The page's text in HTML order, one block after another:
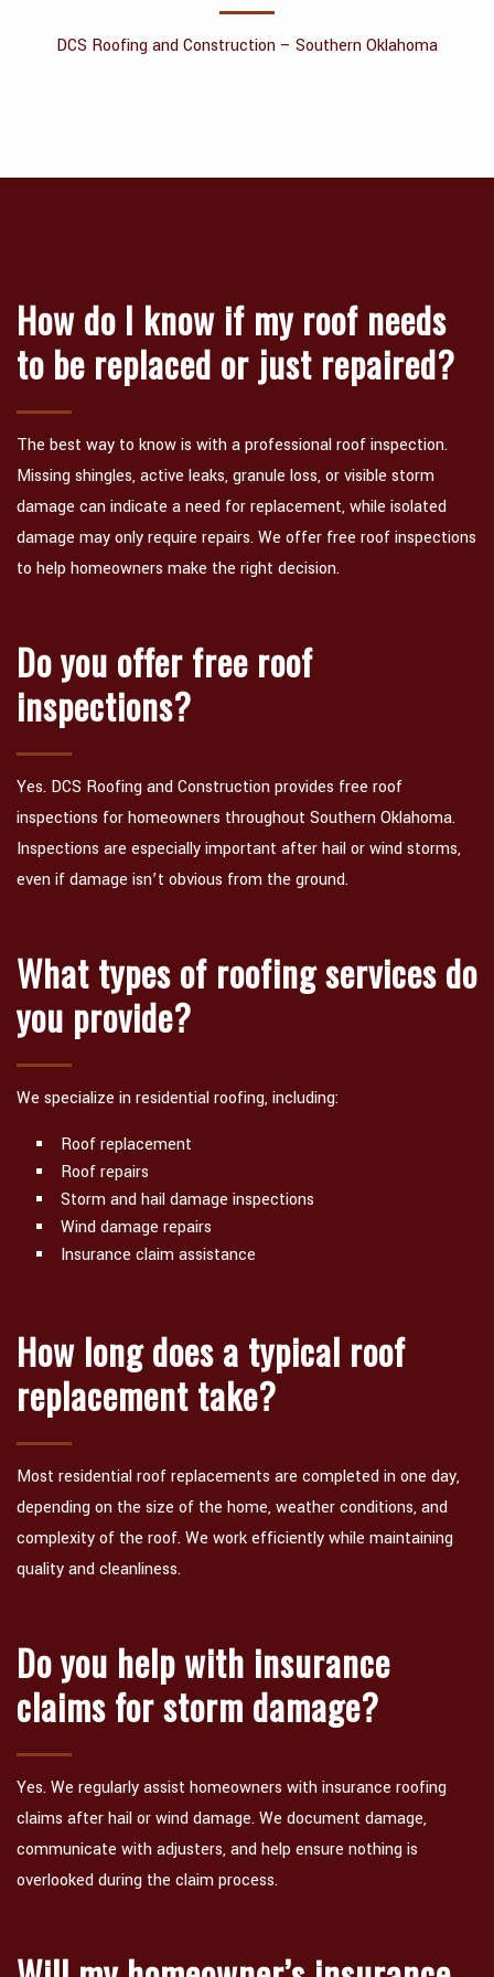
CONTACT
DCS Roofing and Construction – Southern Oklahoma
How do I know if my roof needs
to be replaced or just repaired?
The best way to know is with a professional roof inspection.
Missing shingles, active leaks, granule loss, or visible storm
damage can indicate a need for replacement, while isolated
damage may only require repairs. We offer free roof inspections
to help homeowners make the right decision.
Do you offer free roof
inspections?
Yes. DCS Roofing and Construction provides free roof
inspections for homeowners throughout Southern Oklahoma.
Inspections are especially important after hail or wind storms,
even if damage isn’t obvious from the ground.
What types of roofing services do
you provide?
We specialize in residential roofing, including:
Roof replacement
Roof repairs
Storm and hail damage inspections
Wind damage repairs
Insurance claim assistance
How long does a typical roof
replacement take?
Most residential roof replacements are completed in one day,
depending on the size of the home, weather conditions, and
complexity of the roof. We work efficiently while maintaining
quality and cleanliness.
Do you help with insurance
claims for storm damage?
Yes. We regularly assist homeowners with insurance roofing
claims after hail or wind damage. We document damage,
communicate with adjusters, and help ensure nothing is
overlooked during the claim process.